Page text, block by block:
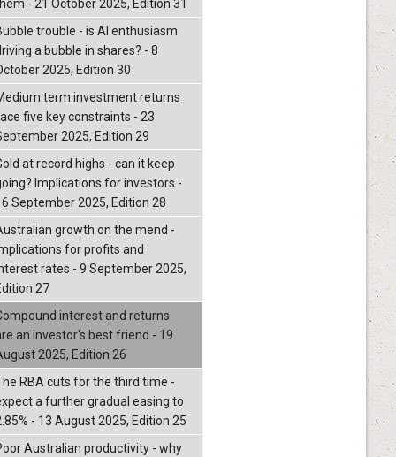
- 21 October 2025, Edition 31
trouble - is AI enthusiasm
a bubble in shares? - 8
2025, Edition 30
term investment returns
five key constraints - 23
2025, Edition 29
at record highs - can it keep
Implications for investors -
September 2025, Edition 28
growth on the mend -
for profits and
rates - 9 September 2025,
27
interest and returns
an investor's best friend - 19
2025, Edition 26
RBA cuts for the third time -
a further gradual easing to
- 13 August 2025, Edition 25
Australian productivity - why